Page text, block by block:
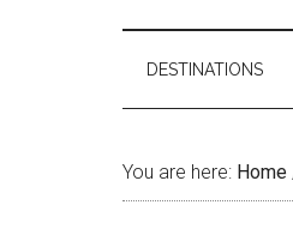
DESTINATIONS
You are here: Home